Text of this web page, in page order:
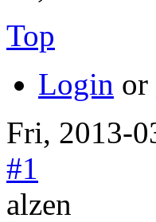
Top
Login or
Fri, 2013-
#1
alzen